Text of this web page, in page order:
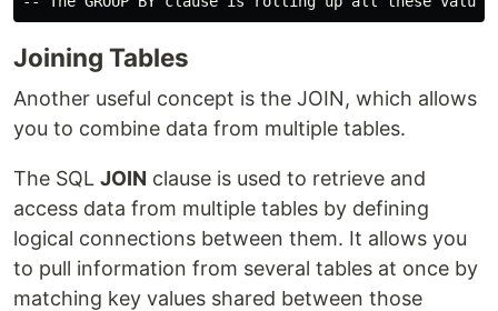
Joining Tables
Another useful concept is the JOIN, which allows
you to combine data from multiple tables.
The SQL JOIN clause is used to retrieve and
access data from multiple tables by defining
logical connections between them. It allows you
to pull information from several tables at once by
matching key values shared between those